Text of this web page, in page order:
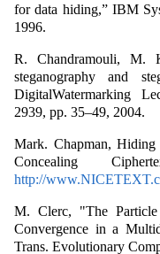
for data hiding,” IBM
1996.
R. Chandramouli, M.
steganography and
DigitalWatermarking
2939, pp. 35–49, 2004.
Mark. Chapman,
Concealing
http://
M. Clerc, "The
Convergence in a
Trans. Evolutionary